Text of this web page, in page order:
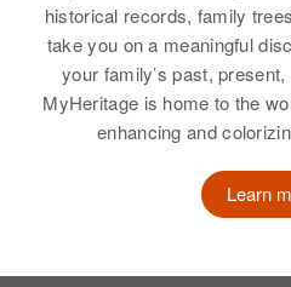
historical records, family
take you on a meaningful
your family’s past,
MyHeritage is home to the
enhancing and
Learn